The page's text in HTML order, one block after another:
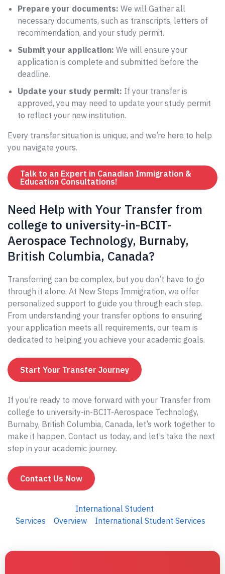
Prepare your documents: We will Gather all
necessary documents, such as transcripts, letters of
recommendation, and your study permit.
Submit your application: We will ensure your
application is complete and submitted before the
deadline.
Update your study permit: If your transfer is
approved, you may need to update your study permit
to reflect your new institution.
Every transfer situation is unique, and we’re here to help
you navigate yours.
Talk to an Expert in Canadian Immigration &
Education Consultations!
Need Help with Your Transfer from
college to university-in-BCIT-
Aerospace Technology, Burnaby,
British Columbia, Canada?
Transferring can be complex, but you don’t have to go
through it alone. At New Steps Immigration, we offer
personalized support to guide you through each step.
From understanding your transfer options to ensuring
your application meets all requirements, our team is
dedicated to helping you achieve your academic goals.
Start Your Transfer Journey
If you’re ready to move forward with your Transfer from
college to university-in-BCIT-Aerospace Technology,
Burnaby, British Columbia, Canada, let’s work together to
make it happen. Contact us today, and let’s take the next
step in your academic journey.
Contact Us Now
International Student
Services
Overview International Student Services